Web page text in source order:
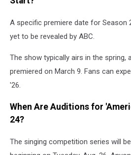
A specific premiere date for
yet to be revealed by ABC.
The show typically airs in the spring,
premiered on March 9. Fans can
'26.
When Are Auditions for
24?
The singing competition series will